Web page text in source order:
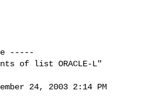
-----
of list ORACLE-L"
24, 2003 2:14 PM